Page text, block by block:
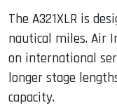
The A321XLR is
nautical miles. Air
on international
longer stage
capacity.